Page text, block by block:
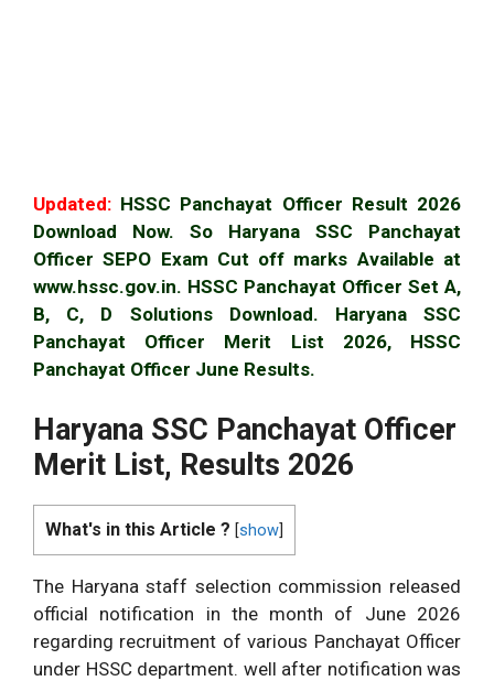
Updated: HSSC Panchayat Officer Result 2026
Download Now. So Haryana SSC Panchayat
Officer SEPO Exam Cut off marks Available at
www.hssc.gov.in. HSSC Panchayat Officer Set A,
B, C, D Solutions Download. Haryana SSC
Panchayat Officer Merit List 2026, HSSC
Panchayat Officer June Results.
Haryana SSC Panchayat Officer
Merit List, Results 2026
What's in this Article ? [show
The Haryana staff selection commission released
official notification in the month of June 2026
regarding recruitment of various Panchayat Officer
under HSSC department. well after notification was